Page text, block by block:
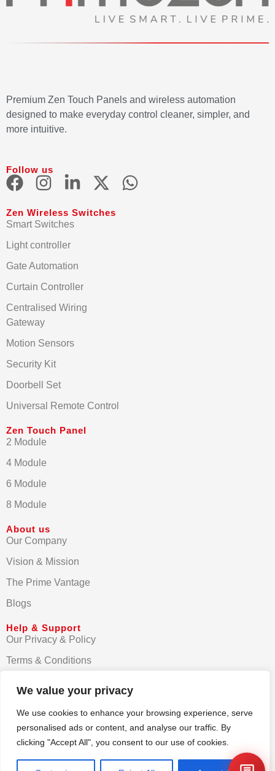
We value your privacy
We use cookies to enhance your browsing experience, serve
personalised ads or content, and analyse our traffic. By
clicking "Accept All", you consent to our use of cookies.
Premium Zen Touch Panels and wireless automation
designed to make everyday control cleaner, simpler, and
more intuitive.
Follow us
Zen Wireless Switches
Smart Switches
Light controller
Gate Automation
Curtain Controller
Centralised Wiring
Gateway
Motion Sensors
Security Kit
Doorbell Set
Universal Remote Control
Zen Touch Panel
2 Module
4 Module
6 Module
8 Module
About us
Our Company
Vision & Mission
The Prime Vantage
Blogs
Help & Support
Our Privacy & Policy
Terms & Conditions
© Primezen India 2025. All rights reserved.